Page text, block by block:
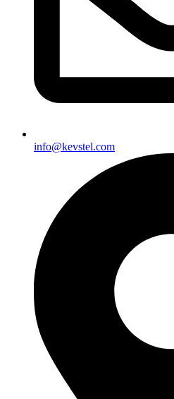
info@kevstel.com